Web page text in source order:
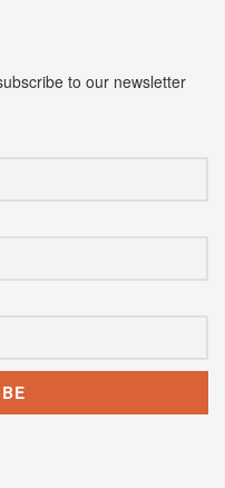
to our newsletter